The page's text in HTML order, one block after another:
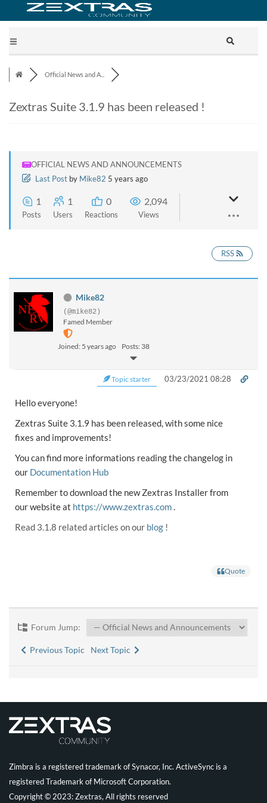
Official News and A...
Zextras Suite 3.1.9 has been released !
OFFICIAL NEWS AND ANNOUNCEMENTS
Last Post by Mike82 5 years ago
1
Posts
1
Users
0
Reactions
2,094
Views
RSS
Mike82
(@mike82)
Famed Member
Joined: 5 years ago Posts: 38
Topic starter 03/23/2021 08:28
Hello everyone!
Zextras Suite 3.1.9 has been released, with some nice
fixes and improvements!
You can find more informations reading the changelog in
our Documentation Hub
Remember to download the new Zextras Installer from
our website at https://www.zextras.com.
Read 3.1.8 related articles on our blog !
Quote
Forum Jump:
Previous Topic Next Topic
Zimbra is a registered trademark of Synacor, Inc. ActiveSync is a
registered Trademark of Microsoft Corporation.
Copyright © 2023: Zextras, All rights reserved